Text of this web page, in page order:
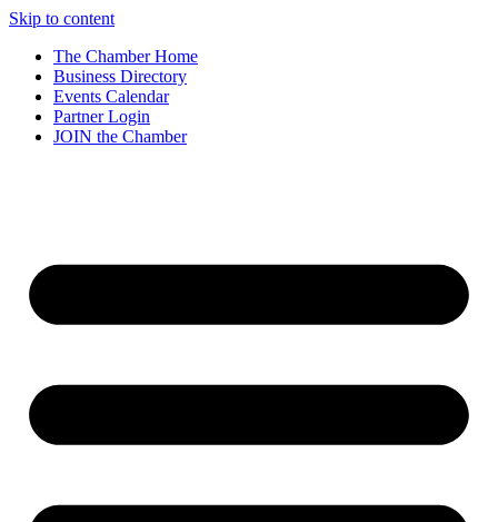
Skip to content
The Chamber Home
Business Directory
Events Calendar
Partner Login
JOIN the Chamber